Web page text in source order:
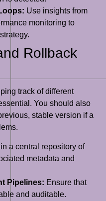
Use insights from
monitoring to
Rollback
track of different
You should also
stable version if a
a central repository of
metadata and
Pipelines: Ensure that
and auditable.